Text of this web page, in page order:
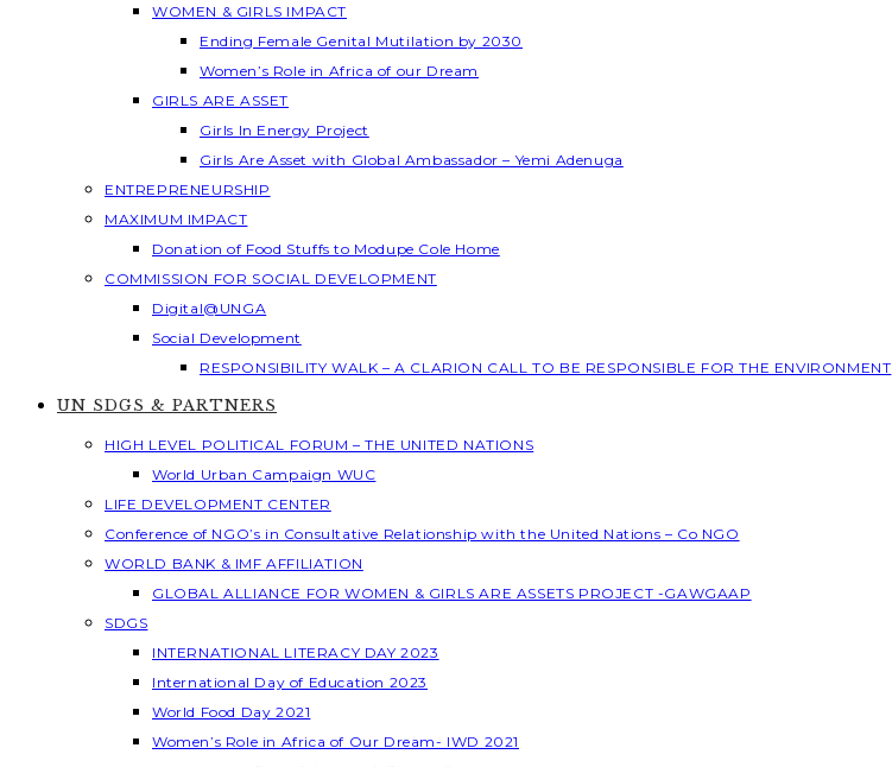
WOMEN & GIRLS IMPACT
Ending Female Genital Mutilation by 2030
Women’s Role in Africa of our Dream
GIRLS ARE ASSET
Girls In Energy Project
Girls Are Asset with Global Ambassador – Yemi Adenuga
ENTREPRENEURSHIP
MAXIMUM IMPACT
Donation of Food Stuffs to Modupe Cole Home
COMMISSION FOR SOCIAL DEVELOPMENT
Digital@UNGA
Social Development
RESPONSIBILITY WALK – A CLARION CALL TO BE RESPONSIBLE FOR THE ENVIRONMENT
UN SDGS & PARTNERS
HIGH LEVEL POLITICAL FORUM – THE UNITED NATIONS
World Urban Campaign WUC
LIFE DEVELOPMENT CENTER
Conference of NGO’s in Consultative Relationship with the United Nations – Co NGO
WORLD BANK & IMF AFFILIATION
GLOBAL ALLIANCE FOR WOMEN & GIRLS ARE ASSETS PROJECT -GAWGAAP
SDGS
INTERNATIONAL LITERACY DAY 2023
International Day of Education 2023
World Food Day 2021
Women’s Role in Africa of Our Dream- IWD 2021